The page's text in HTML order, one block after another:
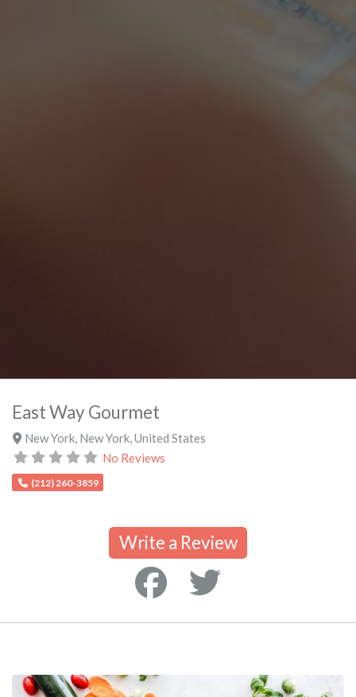
East Way Gourmet
New York, New York, United States
No Reviews
(212) 260-3859
Write a Review